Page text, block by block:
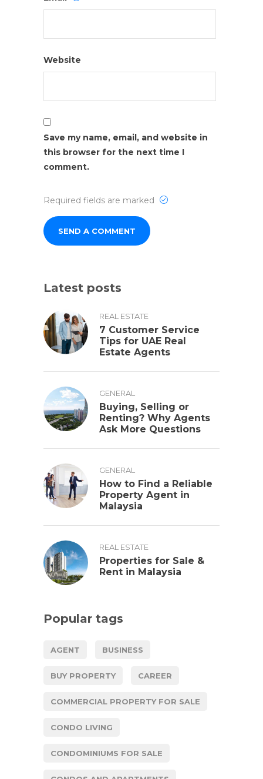
Website
Save my name, email, and website in
this browser for the next time I
comment.
Required fields are marked
Latest posts
REAL ESTATE
7 Customer Service
Tips for UAE Real
Estate Agents
GENERAL
Buying, Selling or
Renting? Why Agents
Ask More Questions
GENERAL
How to Find a Reliable
Property Agent in
Malaysia
REAL ESTATE
Properties for Sale &
Rent in Malaysia
Popular tags
AGENT BUSINESS
BUY PROPERTY CAREER
COMMERCIAL PROPERTY FOR SALE
CONDO LIVING
CONDOMINIUMS FOR SALE